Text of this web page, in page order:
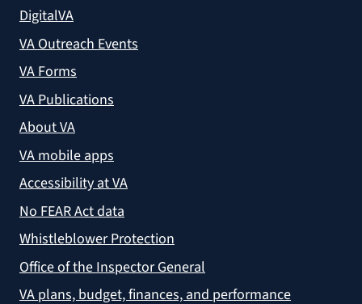
DigitalVA
VA Outreach Events
VA Forms
VA Publications
About VA
VA mobile apps
Accessibility at VA
No FEAR Act data
Whistleblower Protection
Office of the Inspector General
VA plans, budget, finances, and performance